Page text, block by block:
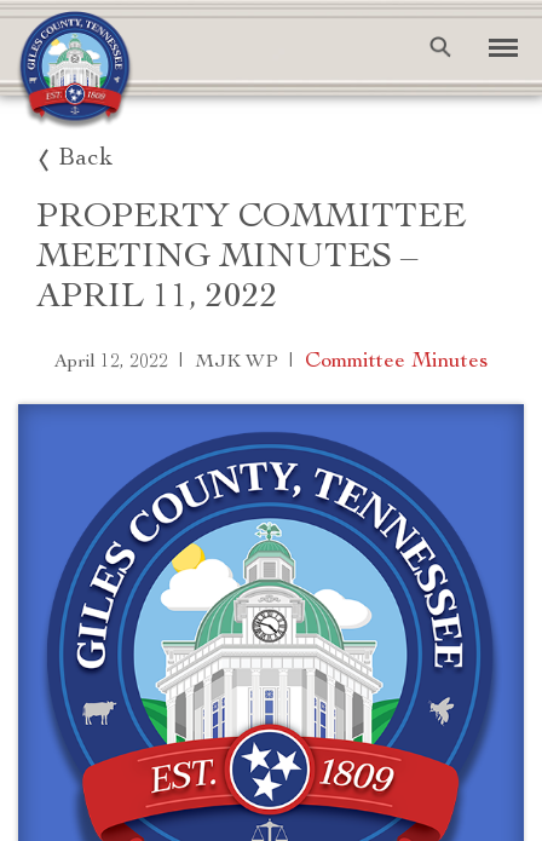
Back
PROPERTY COMMITTEE
MEETING MINUTES –
APRIL 11, 2022
April 12, 2022 | MJK WP | Committee Minutes